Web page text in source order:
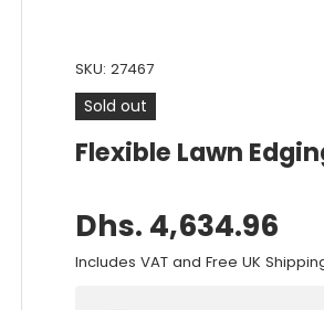
SKU: 27467
Sold out
Flexible Lawn
Dhs. 4,634.96
Includes VAT and Free UK